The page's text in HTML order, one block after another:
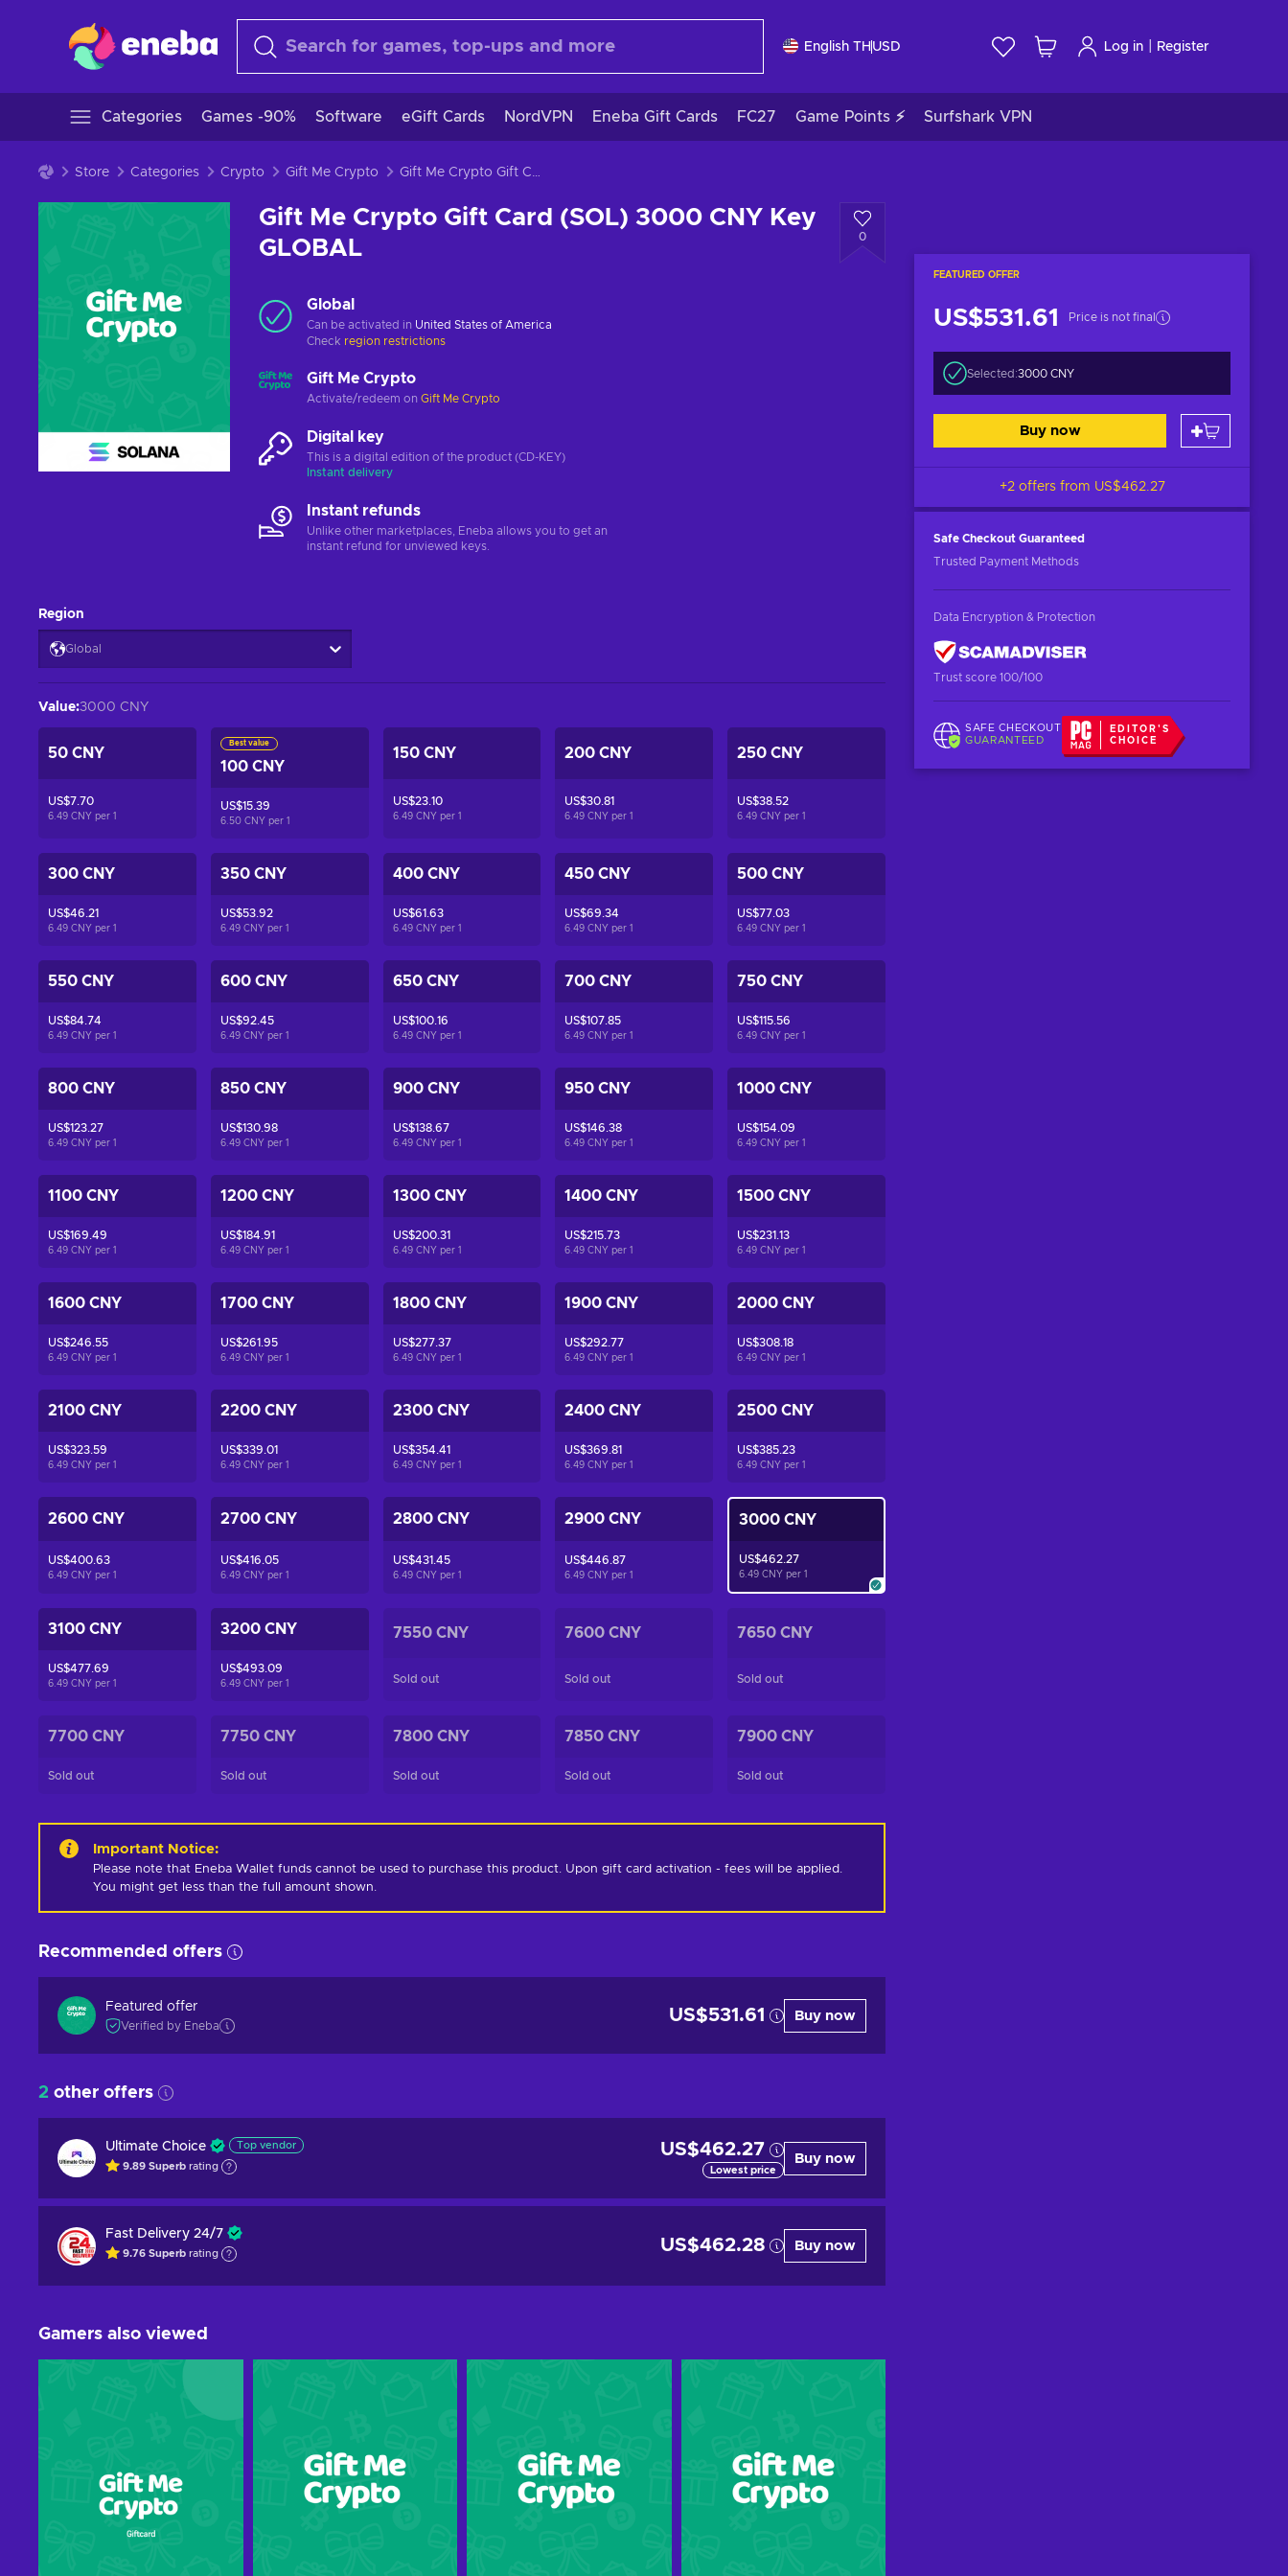
English TH USD Log in Register
Categories Games -90% Software eGift Cards NordVPN Eneba Gift Cards FC27 Game Points ⚡ Surfshark VPN
Store Categories Crypto Gift Me Crypto Gift Me Crypto Gift Card (SOL) 3000 CNY Key GLOBAL
Gift Me Crypto Gift Card (SOL) 3000 CNY Key
GLOBAL
0
FEATURED OFFER
US$531.61 Price is not final
Selected:3000 CNY
Buy now
+2 offers from US$462.27
Safe Checkout Guaranteed
Trusted Payment Methods
Data Encryption & Protection
Trust score 100/100
SAFE CHECKOUT
GUARANTEED
EDITOR'S
CHOICE
Global
Can be activated in United States of America
Check region restrictions
Gift Me Crypto
Activate/redeem on Gift Me Crypto
Digital key
This is a digital edition of the product (CD-KEY)
Instant delivery
Instant refunds
Unlike other marketplaces, Eneba allows you to get an
instant refund for unviewed keys.
Region
Global
Value:3000 CNY
50 CNY
US$7.70
6.49 CNY per 1
Best value
100 CNY
US$15.39
6.50 CNY per 1
150 CNY
US$23.10
6.49 CNY per 1
200 CNY
US$30.81
6.49 CNY per1
250 CNY
US$38.52
6.49 CNY per1
300 CNY
US$46.21
6.49 CNY per 1
350 CNY
US$53.92
6.49 CNY per 1
400 CNY
US$61.63
6.49 CNY per 1
450 CNY
US$69.34
6.49 CNY per1
500 CNY
US$77.03
6.49 CNY per1
550 CNY
US$84.74
6.49 CNY per 1
600 CNY
US$92.45
6.49 CNY per 1
650 CNY
US$100.16
6.49 CNY per 1
700 CNY
US$107.85
6.49 CNY per1
750 CNY
US$115.56
6.49 CNY per1
800 CNY
US$123.27
6.49 CNY per 1
850 CNY
US$130.98
6.49 CNY per 1
900 CNY
US$138.67
6.49 CNY per 1
950 CNY
US$146.38
6.49 CNY per1
1000 CNY
US$154.09
6.49 CNY per1
1100 CNY
US$169.49
6.49 CNY per 1
1200 CNY
US$184.91
6.49 CNY per 1
1300 CNY
US$200.31
6.49 CNY per 1
1400 CNY
US$215.73
6.49 CNY per1
1500 CNY
US$231.13
6.49 CNY per1
1600 CNY
US$246.55
6.49 CNY per 1
1700 CNY
US$261.95
6.49 CNY per 1
1800 CNY
US$277.37
6.49 CNY per 1
1900 CNY
US$292.77
6.49 CNY per1
2000 CNY
US$308.18
6.49 CNY per1
2100 CNY
US$323.59
6.49 CNY per 1
2200 CNY
US$339.01
6.49 CNY per 1
2300 CNY
US$354.41
6.49 CNY per 1
2400 CNY
US$369.81
6.49 CNY per1
2500 CNY
US$385.23
6.49 CNY per1
2600 CNY
US$400.63
6.49 CNY per 1
2700 CNY
US$416.05
6.49 CNY per 1
2800 CNY
US$431.45
6.49 CNY per 1
2900 CNY
US$446.87
6.49 CNY per1
3000 CNY
US$462.27
6.49 CNY per1
3100 CNY
US$477.69
6.49 CNY per 1
3200 CNY
US$493.09
6.49 CNY per 1
7550 CNY
Sold out
7600 CNY
Sold out
7650 CNY
Sold out
7700 CNY
Sold out
7750 CNY
Sold out
7800 CNY
Sold out
7850 CNY
Sold out
7900 CNY
Sold out
Important Notice:
Please note that Eneba Wallet funds cannot be used to purchase this product. Upon gift card activation - fees will be applied.
You might get less than the full amount shown.
Recommended offers
Featured offer
Verified by Eneba
US$531.61 Buy now
2 other offers
Ultimate Choice Top vendor
9.89 Superb rating
US$462.27
Lowest price
Buy now
Fast Delivery 24/7
9.76 Superb rating US$462.28 Buy now
Gamers also viewed